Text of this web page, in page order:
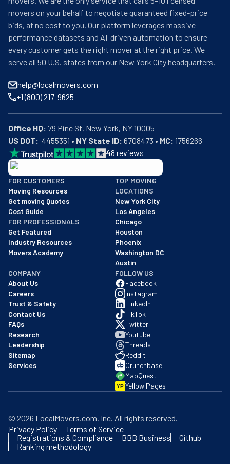
movers on your behalf to negotiate guaranteed fixed-price
bids, at no cost to you. Our platform leverages massive
performance datasets and AI-driven automation to ensure
every customer gets the right mover at the right price. We
serve all 50 U.S. states from our New York City headquarters.
help@localmovers.com
+1 (800) 217-9625
Office HQ:
US DOT:
  4455351 •
NY State ID: 6708473 • MC: 1756266
48 reviews
BBB: Rating A+
As of: 12/08/2025
We are a BBB accredited business with an A+ rating as of
FOR CUSTOMERS
Moving Resources
Get moving Quotes
Cost Guide
FOR PROFESSIONALS
Get Featured
Industry Resources
Movers Academy
TOP MOVING
LOCATIONS
New York City
Los Angeles
Chicago
Houston
Phoenix
Washington DC
Austin
COMPANY
About Us
Careers
Trust & Safety
Contact Us
FAQs
Research
Leadership
Sitemap
Services
FOLLOW US
Facebook
Instagram
LinkedIn
TikTok
Twitter
Youtube
Threads
Reddit
Crunchbase
MapQuest
YP Yellow Pages
© 2026 LocalMovers.com, Inc. All rights reserved.
Privacy Policy
Terms of Service
Registrations & Compliance
BBB Business
Github
Ranking methodology